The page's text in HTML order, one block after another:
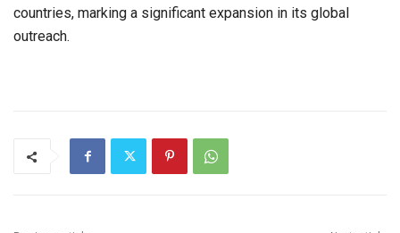
countries, marking a significant expansion in its global
outreach.